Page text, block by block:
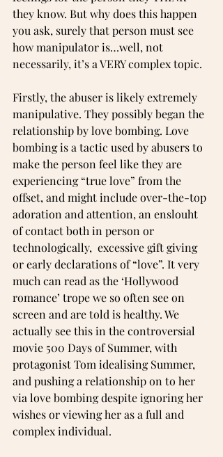
they know. But why does this happen
you ask, surely that person must see
how manipulator is…well, not
necessarily, it’s a VERY complex topic.
Firstly, the abuser is likely extremely
manipulative. They possibly began the
relationship by love bombing. Love
bombing is a tactic used by abusers to
make the person feel like they are
experiencing “true love” from the
offset, and might include over-the-top
adoration and attention, an enslouht
of contact both in person or
technologically,  excessive gift giving
or early declarations of “love”. It very
much can read as the ‘Hollywood
romance’ trope we so often see on
screen and are told is healthy. We
actually see this in the controversial
movie 500 Days of Summer, with
protagonist Tom idealising Summer,
and pushing a relationship on to her
via love bombing despite ignoring her
wishes or viewing her as a full and
complex individual.